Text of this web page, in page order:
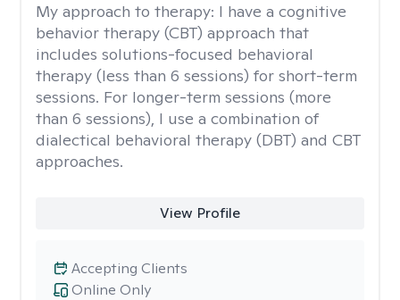
My approach to therapy: I have a cognitive
behavior therapy (CBT) approach that
includes solutions-focused behavioral
therapy (less than 6 sessions) for short-term
sessions. For longer-term sessions (more
than 6 sessions), I use a combination of
dialectical behavioral therapy (DBT) and CBT
approaches.
View Profile
Online Only
Accepting Clients